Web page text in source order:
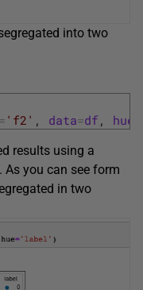
into two
= 'f2' , data=df , hue
results using a
you can see form
in two